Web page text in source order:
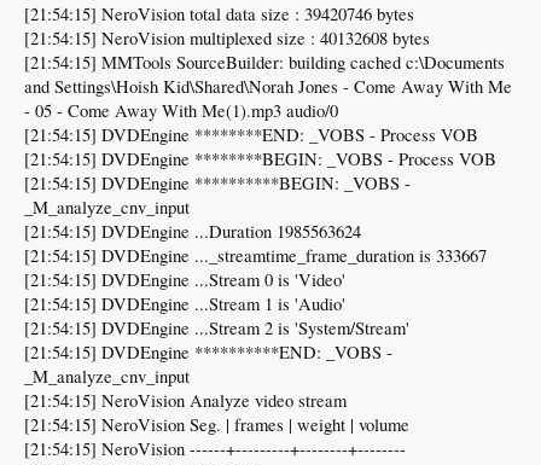
[21:54:15] NeroVision total data size : 39420746 bytes
[21:54:15] NeroVision multiplexed size : 40132608 bytes
[21:54:15] MMTools SourceBuilder: building cached c:\Documents
and Settings\Hoish Kid\Shared\Norah Jones - Come Away With Me
- 05 - Come Away With Me(1).mp3 audio/0
[21:54:15] DVDEngine ********END: _VOBS - Process VOB
[21:54:15] DVDEngine ********BEGIN: _VOBS - Process VOB
[21:54:15] DVDEngine **********BEGIN: _VOBS -
_M_analyze_cnv_input
[21:54:15] DVDEngine ...Duration 1985563624
[21:54:15] DVDEngine ..._streamtime_frame_duration is 333667
[21:54:15] DVDEngine ...Stream 0 is 'Video'
[21:54:15] DVDEngine ...Stream 1 is 'Audio'
[21:54:15] DVDEngine ...Stream 2 is 'System/Stream'
[21:54:15] DVDEngine **********END: _VOBS -
_M_analyze_cnv_input
[21:54:15] NeroVision Analyze video stream
[21:54:15] NeroVision Seg. | frames | weight | volume
[21:54:15] NeroVision ------+---------+--------+--------